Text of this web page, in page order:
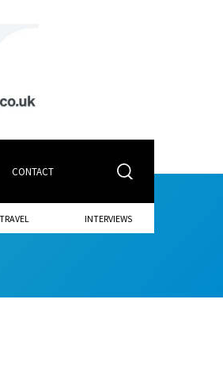
CONTACT
TRAVEL INTERVIEWS